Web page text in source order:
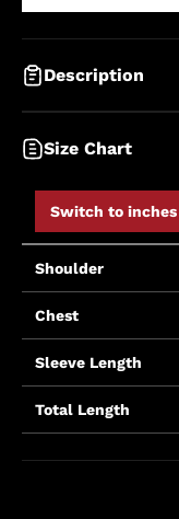
Description
Size Chart
Switch to inches
Shoulder
Chest
Sleeve Length
Total Length